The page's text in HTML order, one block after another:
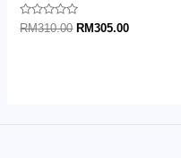
Rated
RM310.00 RM305.00